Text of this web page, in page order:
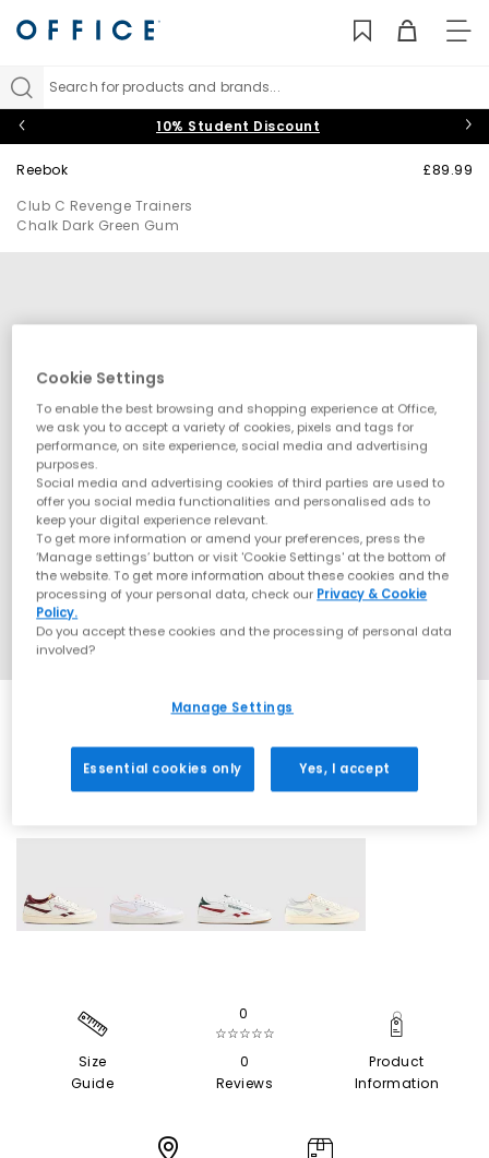
Search for products and brands...
10% Student Discount
Reebok
Club C Revenge Trainers
Chalk Dark Green Gum
£89.99
Size
Guide
0
☆☆☆☆☆
0
Reviews
Product
Information
Cookie Settings
To enable the best browsing and shopping experience at Office,
we ask you to accept a variety of cookies, pixels and tags for
performance, on site experience, social media and advertising
purposes.
Social media and advertising cookies of third parties are used to
offer you social media functionalities and personalised ads to
keep your digital experience relevant.
To get more information or amend your preferences, press the
‘Manage settings’ button or visit 'Cookie Settings' at the bottom of
the website. To get more information about these cookies and the
processing of your personal data, check our Privacy & Cookie
Policy.
Do you accept these cookies and the processing of personal data
involved?
Manage Settings
Essential cookies only Yes, I accept